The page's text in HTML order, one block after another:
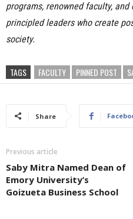
programs, renowned faculty,
principled leaders who create
society.
TAGS FACULTY PINNED POST
Share
Previous article
Saby Mitra Named Dean of
Emory University’s
Goizueta Business School